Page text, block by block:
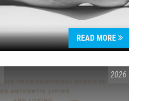
READ MORE
2026